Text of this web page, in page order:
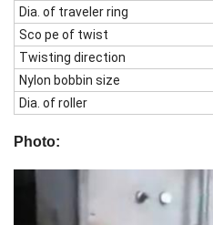
Dia. of traveler ring
Sco pe of twist
Twisting direction
Nylon bobbin size
Dia. of roller
Photo: